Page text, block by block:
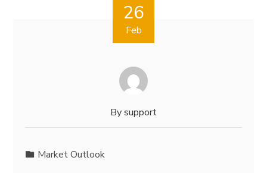
26
Feb
Bysupport
Market Outlook